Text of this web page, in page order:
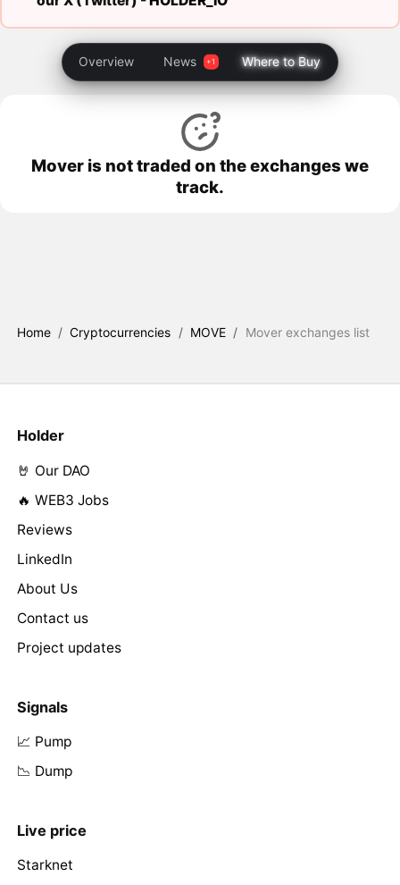
Overview News Where to Buy
Mover is not traded on the exchanges we
track.
Home / Cryptocurrencies / MOVE / Mover exchanges list
Holder
🤘 Our DAO
🔥 WEB3 Jobs
Reviews
LinkedIn
About Us
Contact us
Project updates
Signals
📈 Pump
📉 Dump
Live price
Starknet